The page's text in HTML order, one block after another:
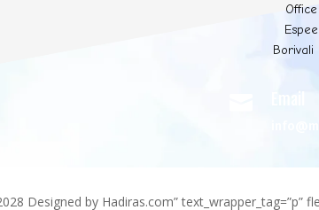
Borivali
Designed by Hadiras.com” text_wrapper_tag=”p”